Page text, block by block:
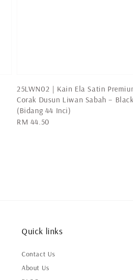
25LWN02 | Kain Ela Satin
Corak Dusun Liwan Sabah – Black
(Bidang 44 Inci)
Regular
RM 44.50
Quick links
Contact Us
About Us